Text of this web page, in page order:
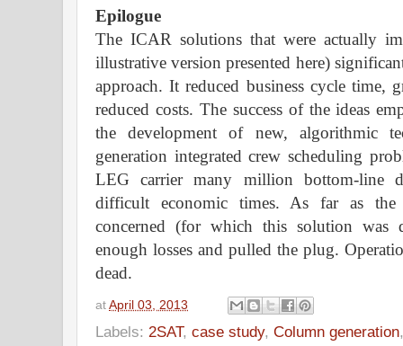
Epilogue
The ICAR solutions that were actually
illustrative version presented here)
approach. It reduced business cycle time,
reduced costs. The success of the ideas
the development of new, algorithmic
generation integrated crew scheduling
LEG carrier many million bottom-line
difficult economic times. As far as
concerned (for which this solution was
enough losses and pulled the plug.
dead.
at April 03, 2013
Labels: 2SAT, case study, Column generation